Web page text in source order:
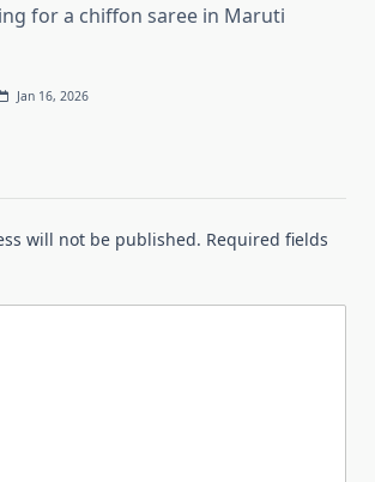
for a chiffon saree in Maruti
Jan 16, 2026
will not be published. Required fields